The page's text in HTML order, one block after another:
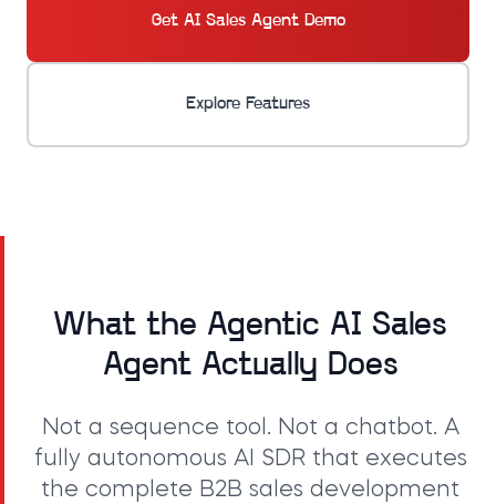
Get AI Sales Agent Demo
Explore Features
What the Agentic AI Sales
Agent Actually Does
Not a sequence tool. Not a chatbot. A
fully autonomous AI SDR that executes
the complete B2B sales development